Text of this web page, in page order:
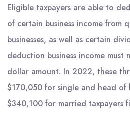
Eligible taxpayers are able to
of certain business income from
businesses, as well as certain
deduction business income must
dollar amount. In 2022, these
$170,050 for single and head of
$340,100 for married taxpayers